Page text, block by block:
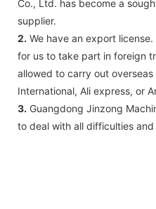
Co., Ltd. has become a
supplier.
2. We have an export
for us to take part in foreign
allowed to carry out overseas
International, Ali express, or
3. Guangdong Jinzong
to deal with all difficulties